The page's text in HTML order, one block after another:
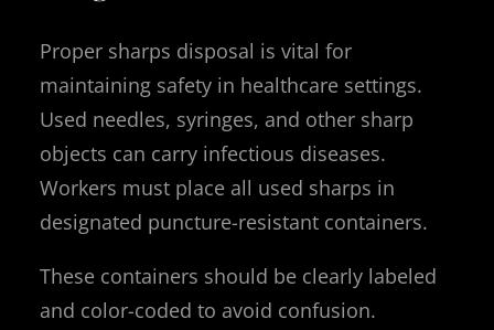
Proper sharps disposal is vital for
maintaining safety in healthcare settings.
Used needles, syringes, and other sharp
objects can carry infectious diseases.
Workers must place all used sharps in
designated puncture-resistant containers.
These containers should be clearly labeled
and color-coded to avoid confusion.